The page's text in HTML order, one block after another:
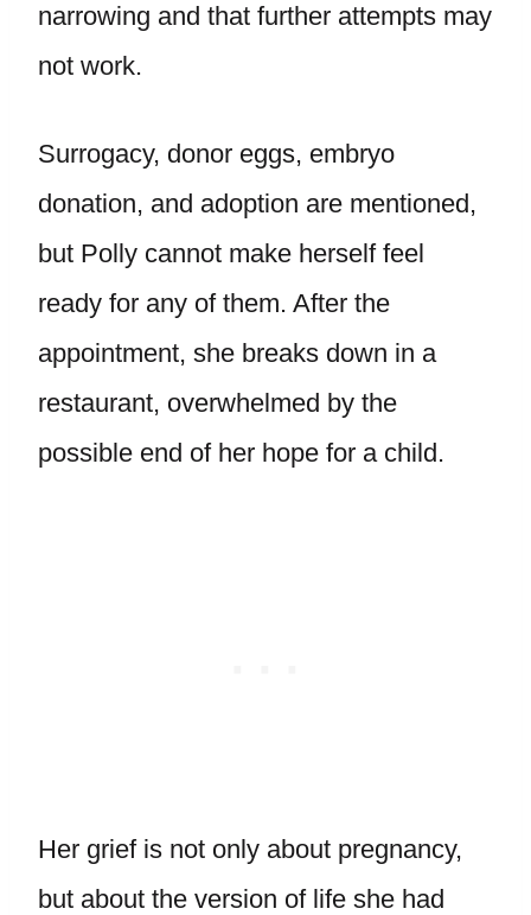
narrowing and that further attempts may
not work.
Surrogacy, donor eggs, embryo
donation, and adoption are mentioned,
but Polly cannot make herself feel
ready for any of them. After the
appointment, she breaks down in a
restaurant, overwhelmed by the
possible end of her hope for a child.
Her grief is not only about pregnancy,
but about the version of life she had